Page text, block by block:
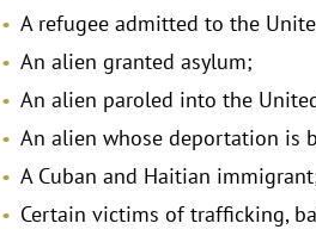
A refugee admitted to the
An alien granted asylum;
An alien paroled into the
An alien whose deportation is
A Cuban and Haitian
Certain victims of trafficking,